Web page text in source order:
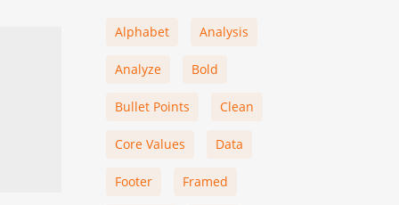
Alphabet Analysis
Analyze Bold
Bullet Points Clean
Core Values Data
Footer Framed